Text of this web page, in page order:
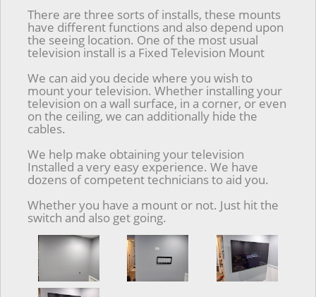
There are three sorts of installs, these mounts
have different functions and also depend upon
the seeing location. One of the most usual
television install is a Fixed Television Mount
We can aid you decide where you wish to
mount your television. Whether installing your
television on a wall surface, in a corner, or even
on the ceiling, we can additionally hide the
cables.
We help make obtaining your television
Installed a very easy experience. We have
dozens of competent technicians to aid you.
Whether you have a mount or not. Just hit the
switch and also get going.